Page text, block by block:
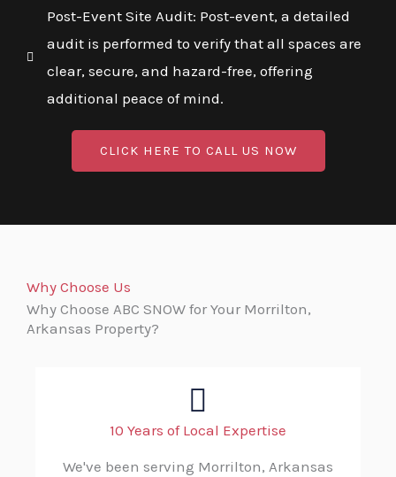
Post-Event Site Audit: Post-event, a detailed
audit is performed to verify that all spaces are
clear, secure, and hazard-free, offering
additional peace of mind.
CLICK HERE TO CALL US NOW
Why Choose Us
Why Choose ABC SNOW for Your Morrilton,
Arkansas Property?
10 Years of Local Expertise
We've been serving Morrilton, Arkansas